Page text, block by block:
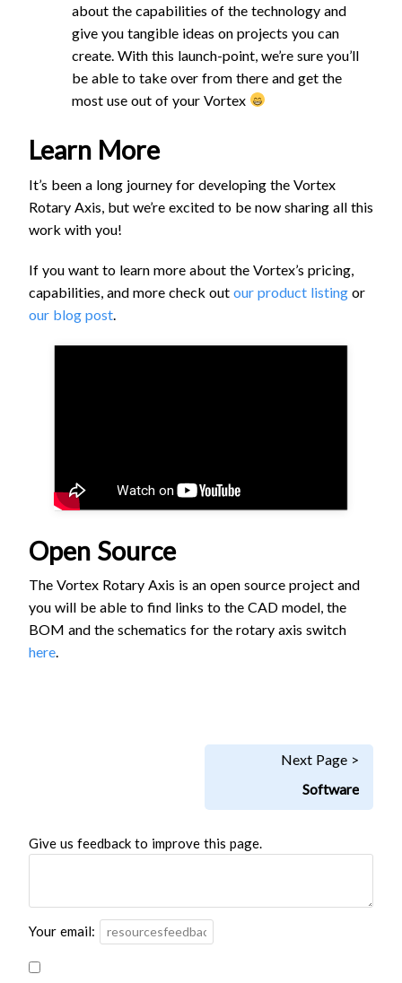
about the capabilities of the technology and
give you tangible ideas on projects you can
create. With this launch-point, we’re sure you’ll
be able to take over from there and get the
most use out of your Vortex
Learn More
It’s been a long journey for developing the Vortex
Rotary Axis, but we’re excited to be now sharing all this
work with you!
If you want to learn more about the Vortex’s pricing,
capabilities, and more check out our product listing or
our blog post
Open Source
The Vortex Rotary Axis is an open source project and
you will be able to find links to the CAD model, the
BOM and the schematics for the rotary axis switch
here.
Next Page >
Software
Give us feedback to improve this page.
Your email: